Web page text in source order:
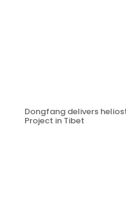
Dongfang delivers
Project in Tibet